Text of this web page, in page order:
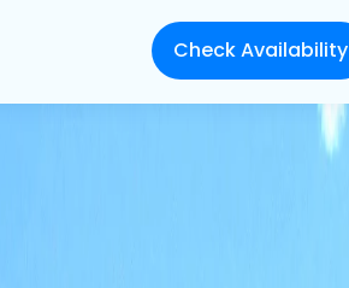
Check Availability